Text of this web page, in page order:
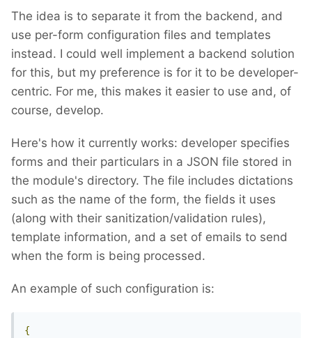
The idea is to separate it from the backend, and
use per-form configuration files and templates
instead. I could well implement a backend solution
for this, but my preference is for it to be developer-
centric. For me, this makes it easier to use and, of
course, develop.
Here's how it currently works: developer specifies
forms and their particulars in a JSON file stored in
the module's directory. The file includes dictations
such as the name of the form, the fields it uses
(along with their sanitization/validation rules),
template information, and a set of emails to send
when the form is being processed.
An example of such configuration is:
{